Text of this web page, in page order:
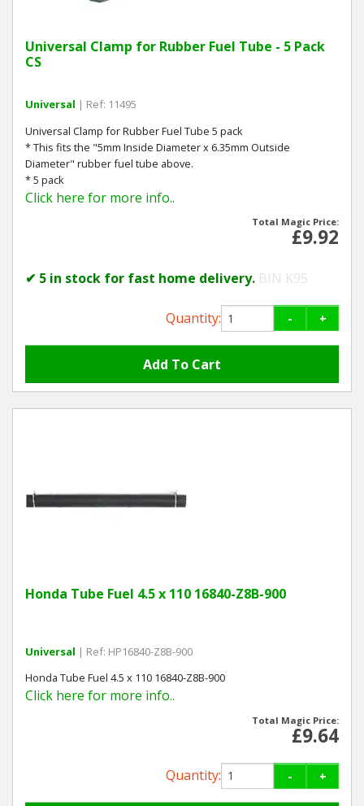
Universal Clamp for Rubber Fuel Tube - 5 Pack
CS
Universal | Ref: 11495
Universal Clamp for Rubber Fuel Tube 5 pack
* This fits the "5mm Inside Diameter x 6.35mm Outside
Diameter" rubber fuel tube above.
* 5 pack
Click here for more info..
Total Magic Price:
£9.92
✔ 5 in stock for fast home delivery. BIN K95
Quantity: - +
Honda Tube Fuel 4.5 x 110 16840-Z8B-900
Universal | Ref: HP16840-Z8B-900
Honda Tube Fuel 4.5 x 110 16840-Z8B-900
Click here for more info..
Total Magic Price:
£9.64
Quantity: - +